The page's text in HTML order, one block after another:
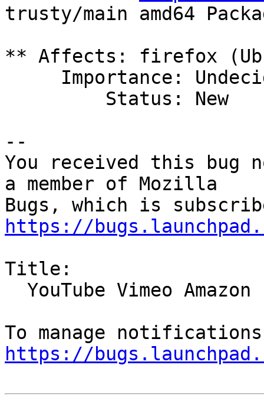
trusty/main amd64
** Affects: firefox
--
You received this bug
a member of Mozilla
https://
Title:
https://